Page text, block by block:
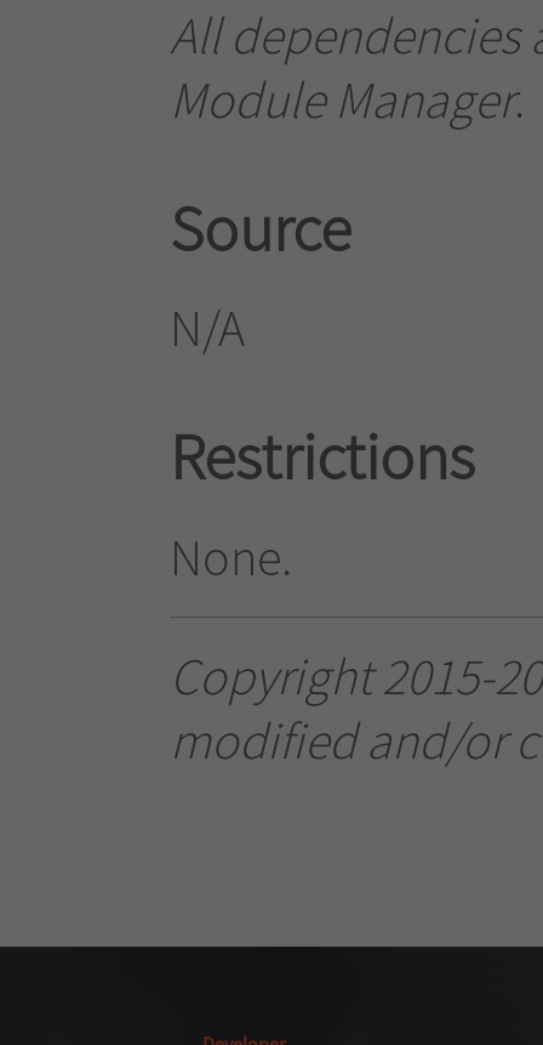
All dependencies
Module Manager.
Source
N/A
Restrictions
None.
Copyright 2015-
modified and/or